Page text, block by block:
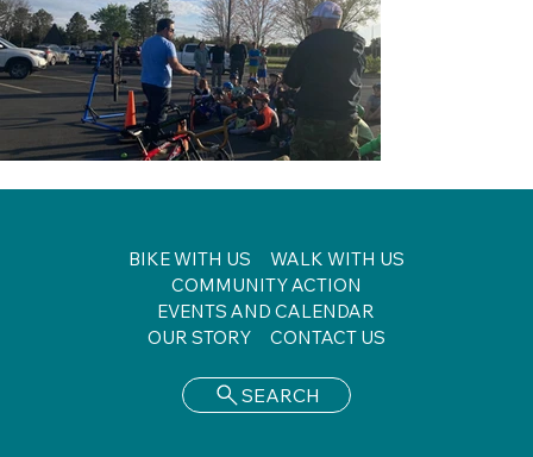
BIKE WITH US
WALK WITH US
COMMUNITY ACTION
EVENTS AND CALENDAR
OUR STORY
CONTACT US
SEARCH